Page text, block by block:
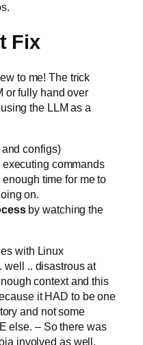
Fix
to me! The trick
or fully hand over
the LLM as a
configs)
executing commands
time for me to
on.
by watching the
with Linux
.. disastrous at
context and this
it HAD to be one
and not some
else. – So there was
involved as well.